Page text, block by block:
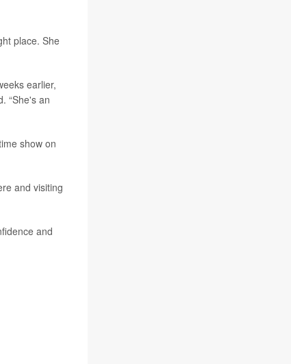
place. She
earlier,
“She's an
show on
and visiting
and